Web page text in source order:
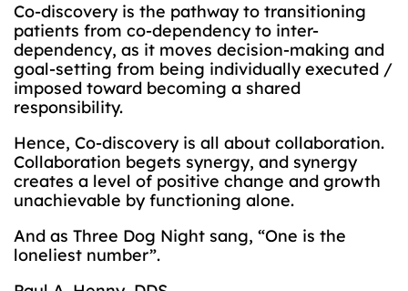
Co-discovery is the pathway to transitioning
patients from co-dependency to inter-
dependency, as it moves decision-making and
goal-setting from being individually executed /
imposed toward becoming a shared
responsibility.
Hence, Co-discovery is all about collaboration.
Collaboration begets synergy, and synergy
creates a level of positive change and growth
unachievable by functioning alone.
And as Three Dog Night sang, “One is the
loneliest number”.